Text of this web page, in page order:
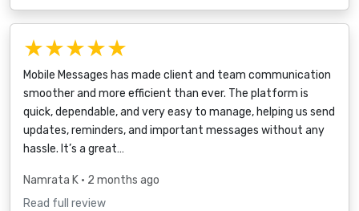
★★★★★
Mobile Messages has made client and team communication
smoother and more efficient than ever. The platform is
quick, dependable, and very easy to manage, helping us send
updates, reminders, and important messages without any
hassle. It’s a great…
Namrata K • 2 months ago
Read full review